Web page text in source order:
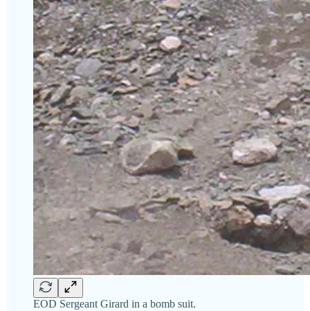
EOD Sergeant Girard in a bomb suit.